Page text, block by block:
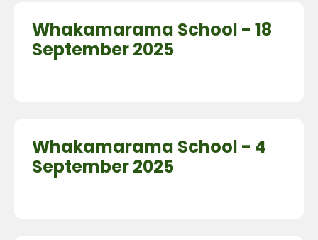
Whakamarama School - 18
September 2025
Whakamarama School - 4
September 2025